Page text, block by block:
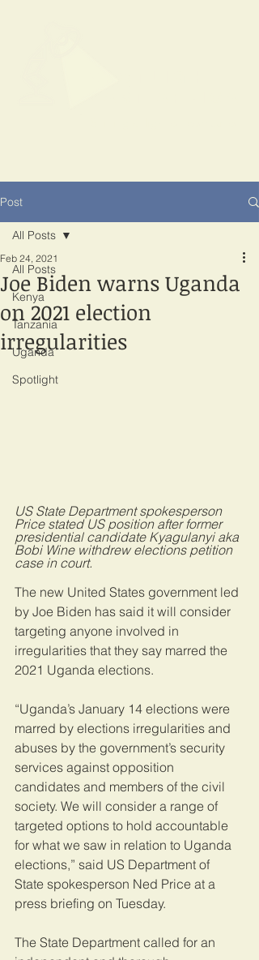
Post
All Posts
Kenya
Tanzania
Uganda
Spotlight
All Posts
Joe Biden warns Uganda
on 2021 election
irregularities
Feb 24, 2021
US State Department spokesperson
Price stated US position after former
presidential candidate Kyagulanyi aka
Bobi Wine withdrew elections petition
case in court.
The new United States government led
by Joe Biden has said it will consider
targeting anyone involved in
irregularities that they say marred the
2021 Uganda elections.
“Uganda’s January 14 elections were
marred by elections irregularities and
abuses by the government’s security
services against opposition
candidates and members of the civil
society. We will consider a range of
targeted options to hold accountable
for what we saw in relation to Uganda
elections,” said US Department of
State spokesperson Ned Price at a
press briefing on Tuesday.
The State Department called for an